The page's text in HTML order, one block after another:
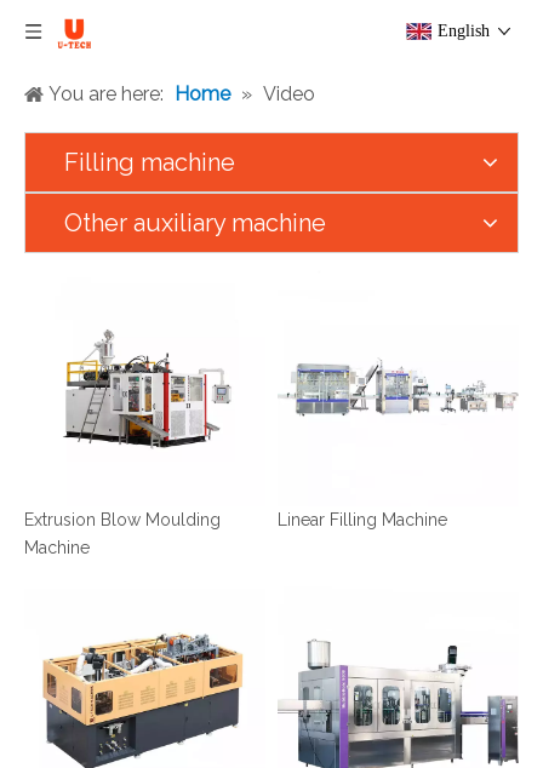
English
You are here: Home » Video
Filling machine
Other auxiliary machine
Extrusion Blow Moulding
Machine
Linear Filling Machine